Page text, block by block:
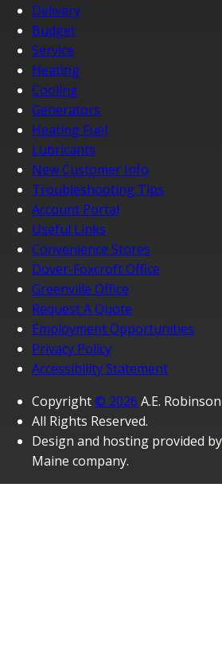
Delivery
Budget
Service
Heating
Cooling
Generators
Heating Fuel
Lubricants
New Customer Info
Troubleshooting Tips
Account Portal
Useful Links
Convenience Stores
Dover-Foxcroft Office
Greenville Office
Request A Quote
Employment Opportunities
Privacy Policy
Accessibility Statement
Copyright© 2026 A.E.
All Rights Reserved.
Design and hosting provided by
Maine company.